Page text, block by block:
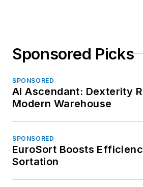
Sponsored Picks
SPONSORED
AI Ascendant: Dexterity
Modern Warehouse
SPONSORED
EuroSort Boosts
Sortation